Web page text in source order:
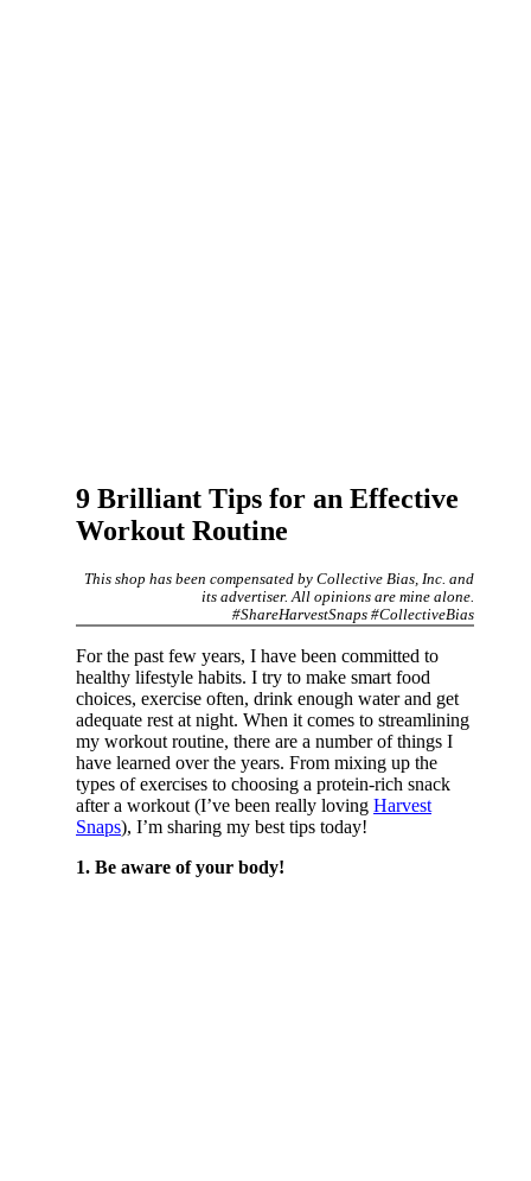
9 Brilliant Tips for an Effective
Workout Routine
This shop has been compensated by Collective Bias, Inc. and
its advertiser. All opinions are mine alone.
#ShareHarvestSnaps #CollectiveBias
For the past few years, I have been committed to
healthy lifestyle habits. I try to make smart food
choices, exercise often, drink enough water and get
adequate rest at night. When it comes to streamlining
my workout routine, there are a number of things I
have learned over the years. From mixing up the
types of exercises to choosing a protein-rich snack
after a workout (I’ve been really loving Harvest
Snaps), I’m sharing my best tips today!
1. Be aware of your body!